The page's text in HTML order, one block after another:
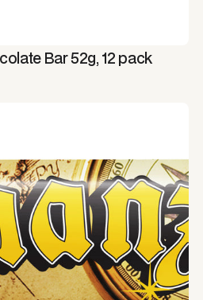
Bar 52g, 12 pack